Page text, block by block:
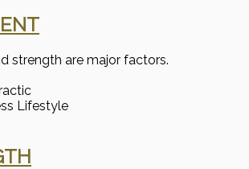
strength are major factors.
Lifestyle